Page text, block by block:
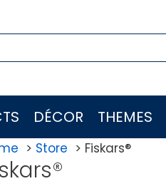
DÉCOR THEMES
Store Fiskars®